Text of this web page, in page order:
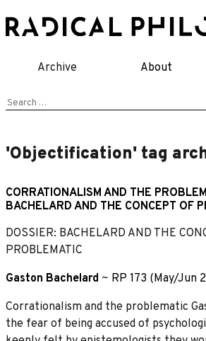
to
Archive About
Search
'Objectification' tag
CORRATIONALISM AND THE
BACHELARD AND THE CONCEPT OF
DOSSIER: BACHELARD AND THE
PROBLEMATIC
Gaston Bachelard ~ RP 173 (May/Jun
Corrationalism and the problematic
the fear of being accused of